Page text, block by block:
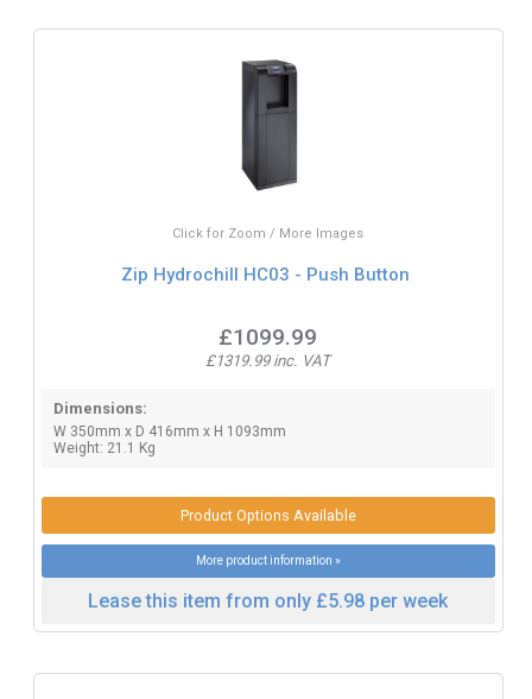
Click for Zoom / More Images
Zip Hydrochill HC03 - Push Button
£1099.99
£1319.99 inc. VAT
Dimensions:
W 350mm x D 416mm x H 1093mm
Weight: 21.1 Kg
Product Options Available
More product information »
Lease this item from only £5.98 per week